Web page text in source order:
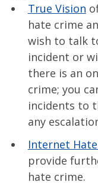
True Vision
hate crime
wish to talk
incident or
there is an
crime; you
incidents to
any
Internet
provide
hate crime.